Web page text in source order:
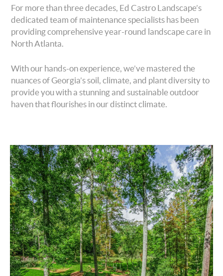
For more than three decades, Ed Castro Landscape’s
dedicated team of maintenance specialists has been
providing comprehensive year-round landscape care in
North Atlanta.
With our hands-on experience, we’ve mastered the
nuances of Georgia’s soil, climate, and plant diversity to
provide you with a stunning and sustainable outdoor
haven that flourishes in our distinct climate.